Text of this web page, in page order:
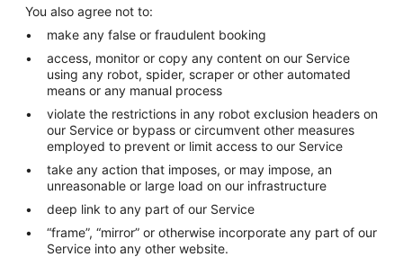
You also agree not to:
make any false or fraudulent booking
access, monitor or copy any content on our Service
using any robot, spider, scraper or other automated
means or any manual process
violate the restrictions in any robot exclusion headers on
our Service or bypass or circumvent other measures
employed to prevent or limit access to our Service
take any action that imposes, or may impose, an
unreasonable or large load on our infrastructure
deep link to any part of our Service
“frame”, “mirror” or otherwise incorporate any part of our
Service into any other website.